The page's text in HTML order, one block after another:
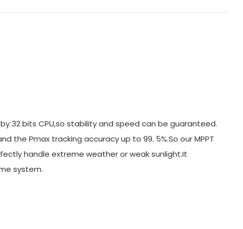
32 bits CPU,so stability and speed can be guaranteed.
Pmax tracking accuracy up to 99. 5%.So our MPPT
handle extreme weather or weak sunlight.It
system.